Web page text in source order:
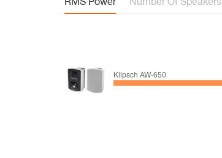
RMS Power Number Of Speakers